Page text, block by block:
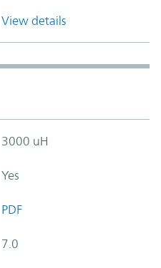
View details
3000 uH
Yes
PDF
7.0